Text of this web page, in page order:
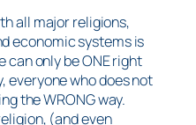
all major religions,
economic systems is
only be ONE right
everyone who does not
the WRONG way.
(and even